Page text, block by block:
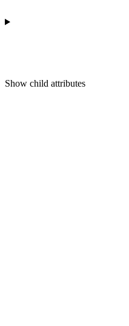
Show child attributes